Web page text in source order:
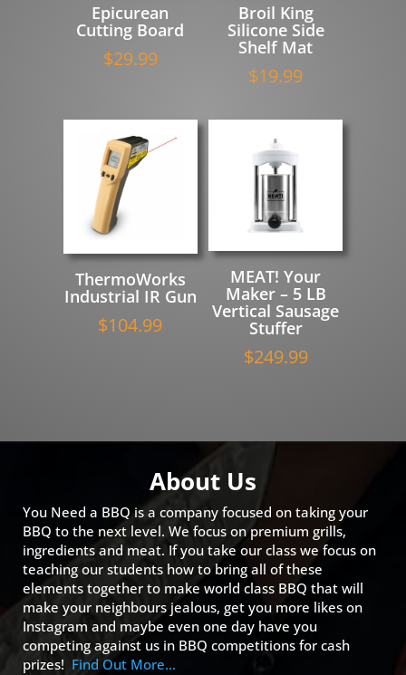
Epicurean
Cutting Board
$29.99
Broil King
Silicone Side
Shelf Mat
$19.99
ThermoWorks
Industrial IR Gun
$104.99
MEAT! Your
Maker – 5 LB
Vertical Sausage
Stuffer
$249.99
About Us
You Need a BBQ is a company focused on taking your
BBQ to the next level. We focus on premium grills,
ingredients and meat. If you take our class we focus on
teaching our students how to bring all of these
elements together to make world class BBQ that will
make your neighbours jealous, get you more likes on
Instagram and maybe even one day have you
competing against us in BBQ competitions for cash
prizes! Find Out More…